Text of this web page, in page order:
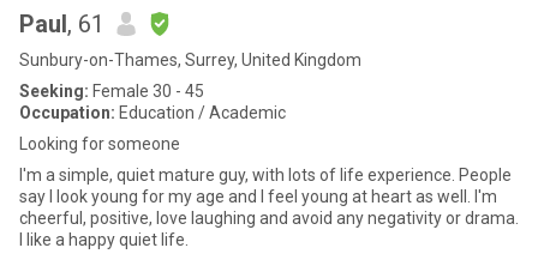
Paul, 61
Sunbury-on-Thames, Surrey, United Kingdom
Seeking: Female 30 - 45
Occupation: Education / Academic
Looking for someone
I'm a simple, quiet mature guy, with lots of life experience. People
say I look young for my age and I feel young at heart as well. I'm
cheerful, positive, love laughing and avoid any negativity or drama.
I like a happy quiet life.